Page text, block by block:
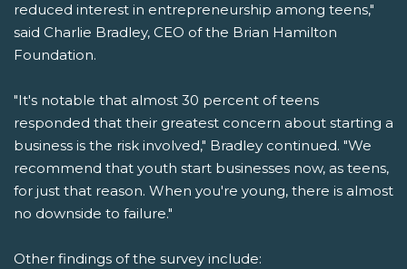
reduced interest in entrepreneurship among teens,"
said Charlie Bradley, CEO of the Brian Hamilton
Foundation.
"It's notable that almost 30 percent of teens
responded that their greatest concern about starting a
business is the risk involved," Bradley continued. "We
recommend that youth start businesses now, as teens,
for just that reason. When you're young, there is almost
no downside to failure."
Other findings of the survey include: